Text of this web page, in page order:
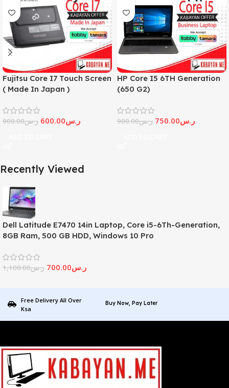
Fujitsu Core I7 Touch Screen
( Made In Japan )
ر.س900.00 ر.س600.00
HP Core I5 6TH Generation
(650 G2)
ر.س900.00 ر.س750.00
Recently Viewed
Dell Latitude E7470 14in Laptop, Core i5-6Th-Generation,
8GB Ram, 500 GB HDD, Windows 10 Pro
ر.س1,100.00 ر.س700.00
Free Delivery All Over
Ksa
Buy Now, Pay Later